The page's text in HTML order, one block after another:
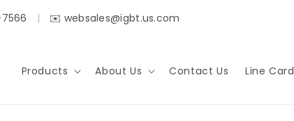
| ✉️ websales@igbt.us.com
Products About Us Contact Us Line Card